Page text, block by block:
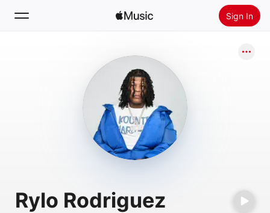
Sign In
Install Apple Music
Rylo Rodriguez